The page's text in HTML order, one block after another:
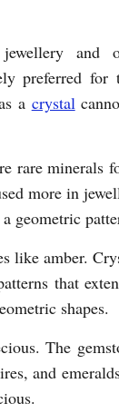
and
preferred for
a crystal
rare minerals
more in
geometric
like amber.
that
shapes.
The
and